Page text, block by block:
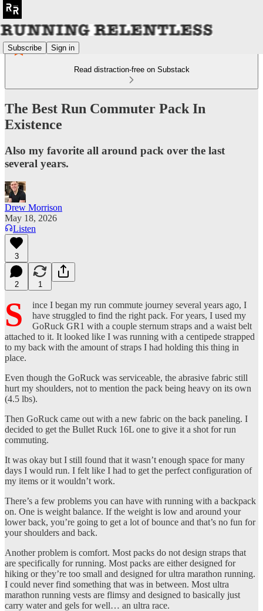
Subscribe Sign in
Read distraction-free on Substack
The Best Run Commuter Pack In
Existence
Also my favorite all around pack over the last
several years.
Drew Morrison
May 18, 2026
Listen
3
2 1
S
ince I began my run commute journey several years ago, I
have struggled to find the right pack. For years, I used my
GoRuck GR1 with a couple sternum straps and a waist belt
attached to it. It looked like I was running with a centipede strapped
to my back with the amount of straps I had holding this thing in
place.
Even though the GoRuck was serviceable, the abrasive fabric still
hurt my shoulders, not to mention the pack being heavy on its own
(4.5 lbs).
Then GoRuck came out with a new fabric on the back paneling. I
decided to get the Bullet Ruck 16L one to give it a shot for run
commuting.
It was okay but I still found that it wasn’t enough space for many
days I would run. I felt like I had to get the perfect configuration of
my items or it wouldn’t work.
There’s a few problems you can have with running with a backpack
on. One is weight balance. If the weight is low and around your
lower back, you’re going to get a lot of bounce and that’s no fun for
your shoulders and back.
Another problem is comfort. Most packs do not design straps that
are specifically for running. Most packs are either designed for
hiking or they’re too small and designed for ultra marathon running.
I could never find something that was in between. Most ultra
marathon running vests are flimsy and designed to basically just
carry water and gels for well… an ultra race.